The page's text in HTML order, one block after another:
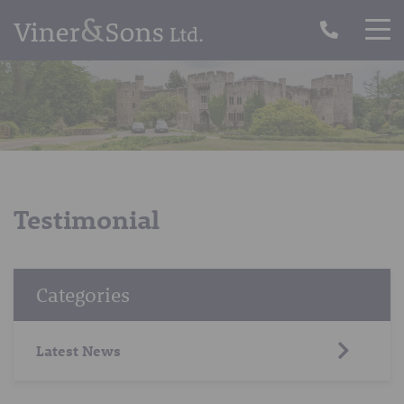
Testimonial
Categories
Latest News